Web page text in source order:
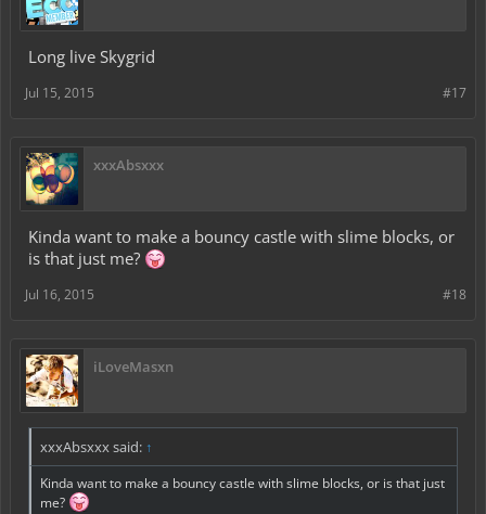
Long live Skygrid
#17
Jul 15, 2015
xxxAbsxxx
Kinda want to make a bouncy castle with slime blocks, or
is that just me?
#18
Jul 16, 2015
iLoveMasxn
xxxAbsxxx said: ↑
Kinda want to make a bouncy castle with slime blocks, or is that just
me?